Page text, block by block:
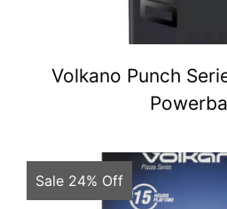
Volkano Punch
Sale 24% Off